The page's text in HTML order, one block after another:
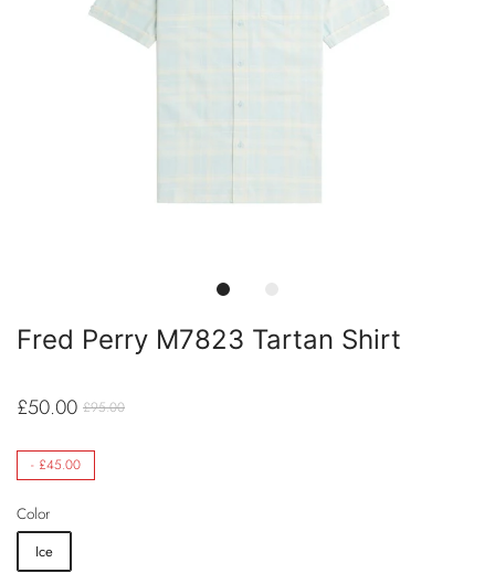
Fred Perry M7823 Tartan Shirt
£50.00 £95.00
- £45.00
Color
Ice